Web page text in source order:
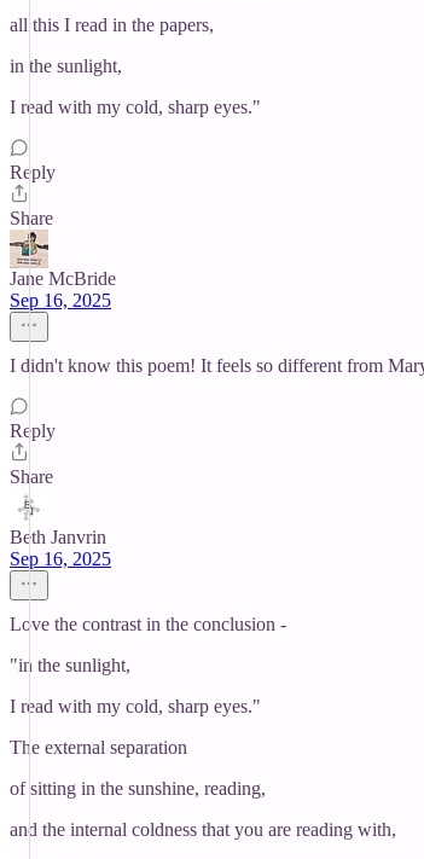
all this I read in the papers,
in the sunlight,
I read with my cold, sharp eyes."
Reply
Share
Jane McBride
Sep 16, 2025
I didn't know this poem! It feels so different from
Reply
Share
Beth Janvrin
Sep 16, 2025
Love the contrast in the conclusion -
"in the sunlight,
I read with my cold, sharp eyes."
The external separation
of sitting in the sunshine, reading,
and the internal coldness that you are reading with,